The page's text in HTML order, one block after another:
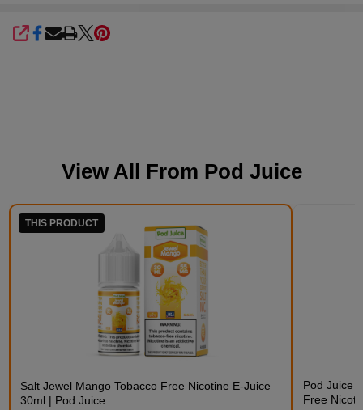
SHARE
View All From Pod Juice
THIS PRODUCT
Salt Jewel Mango Tobacco Free Nicotine E-Juice
30ml | Pod Juice
Pod Juice
Free